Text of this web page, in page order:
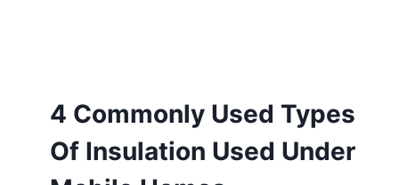
4 Commonly Used Types
Of Insulation Used Under